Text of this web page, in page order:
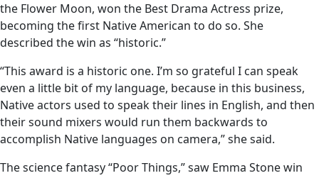
the Flower Moon, won the Best Drama Actress prize,
becoming the first Native American to do so. She
described the win as “historic.”
“This award is a historic one. I’m so grateful I can speak
even a little bit of my language, because in this business,
Native actors used to speak their lines in English, and then
their sound mixers would run them backwards to
accomplish Native languages on camera,” she said.
The science fantasy “Poor Things,” saw Emma Stone win